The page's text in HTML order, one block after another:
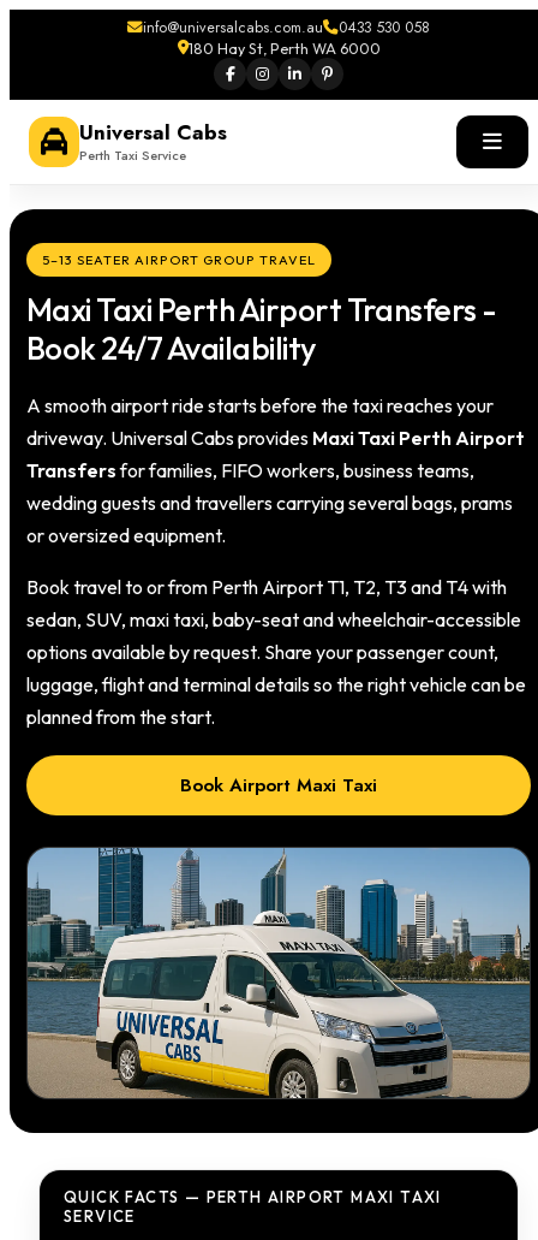
info@universalcabs.com.au 0433 530 058
180 Hay St, Perth WA 6000
Universal Cabs
Perth Taxi Service
5–13 SEATER AIRPORT GROUP TRAVEL
Maxi Taxi Perth Airport Transfers -
Book 24/7 Availability
A smooth airport ride starts before the taxi reaches your
driveway. Universal Cabs provides Maxi Taxi Perth Airport
Transfersfor families, FIFO workers, business teams,
wedding guests and travellers carrying several bags, prams
or oversized equipment.
Book travel to or from Perth Airport T1, T2, T3 and T4 with
sedan, SUV, maxi taxi, baby-seat and wheelchair-accessible
options available by request. Share your passenger count,
luggage, flight and terminal details so the right vehicle can be
planned from the start.
Book Airport Maxi Taxi
QUICK FACTS — PERTH AIRPORT MAXI TAXI
SERVICE